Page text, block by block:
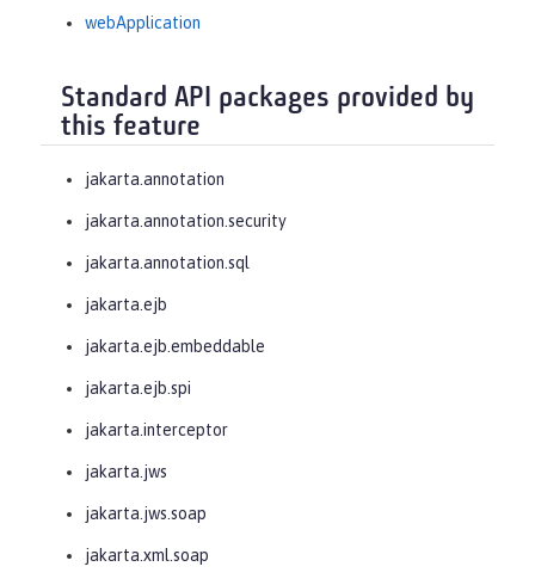
webApplication
Standard API packages provided by
this feature
jakarta.annotation
jakarta.annotation.security
jakarta.annotation.sql
jakarta.ejb
jakarta.ejb.embeddable
jakarta.ejb.spi
jakarta.interceptor
jakarta.jws
jakarta.jws.soap
jakarta.xml.soap